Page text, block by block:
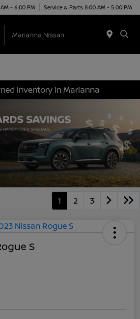
- 6:00 PM Service & Parts 8:00 AM - 5:00 PM
Inventory in Marianna
1 2 3
S